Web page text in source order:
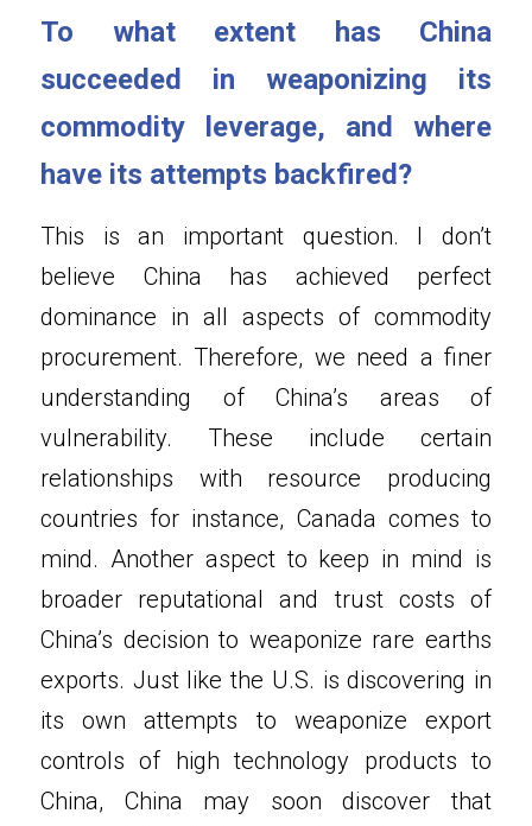
To what extent has China
succeeded in weaponizing its
commodity leverage, and where
have its attempts backfired?
This is an important question. I don’t
believe China has achieved perfect
dominance in all aspects of commodity
procurement. Therefore, we need a finer
understanding of China’s areas of
vulnerability. These include certain
relationships with resource producing
countries for instance, Canada comes to
mind. Another aspect to keep in mind is
broader reputational and trust costs of
China’s decision to weaponize rare earths
exports. Just like the U.S. is discovering in
its own attempts to weaponize export
controls of high technology products to
China, China may soon discover that